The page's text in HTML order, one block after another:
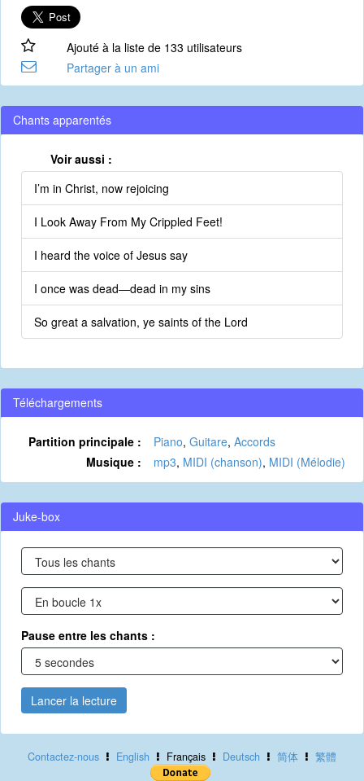
Ajouté à la liste de 133 utilisateurs
Partager à un ami
Chants apparentés
Voir aussi :
I’m in Christ, now rejoicing
I Look Away From My Crippled Feet!
I heard the voice of Jesus say
I once was dead—dead in my sins
So great a salvation, ye saints of the Lord
Téléchargements
Partition principale : Piano, Guitare, Accords
Musique :
mp3, MIDI (chanson), MIDI (Mélodie)
Juke-box
Pause entre les chants :
Lancer la lecture
Contactez-nous English Français Deutsch 简体 繁體